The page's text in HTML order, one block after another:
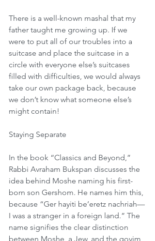
There is a well-known mashal that my
father taught me growing up. If we
were to put all of our troubles into a
suitcase and place the suitcase in a
circle with everyone else’s suitcases
filled with difficulties, we would always
take our own package back, because
we don’t know what someone else’s
might contain!
Staying Separate
In the book “Classics and Beyond,”
Rabbi Avraham Bukspan discusses the
idea behind Moshe naming his first-
born son Gershom. He names him this,
because “Ger hayiti be’eretz nachriah—
I was a stranger in a foreign land.” The
name signifies the clear distinction
between Moshe, a Jew, and the goyim